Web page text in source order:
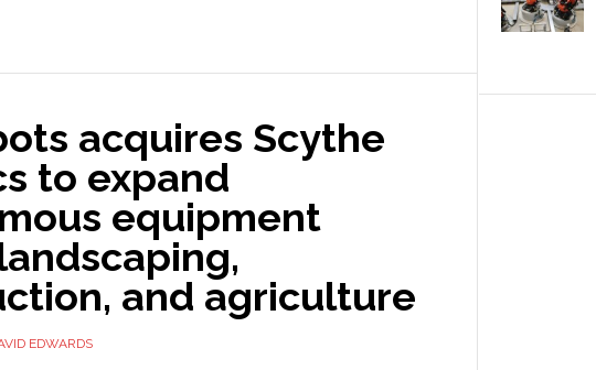
acquires Scythe
to expand
equipment
and agriculture
EDWARDS